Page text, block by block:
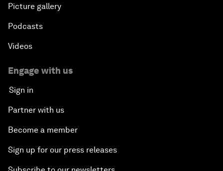
Picture gallery
Podcasts
Videos
Engage with us
Sign in
Partner with us
Become a member
Sign up for our press releases